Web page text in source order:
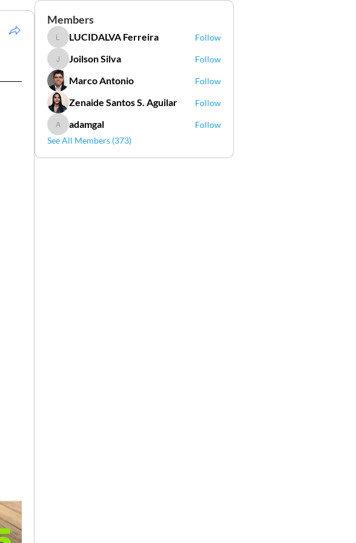
Members
LUCIDALVA Ferreira
LUCIDALVA Ferreira Follow
Joilson Silva
Joilson Silva Follow
Marco Antonio Follow
Zenaide Santos S. Aguilar Follow
adamgal
adamgal
Follow
See All Members (373)